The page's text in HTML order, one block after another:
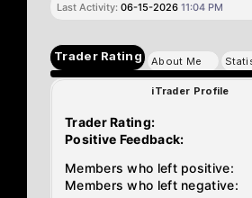
Last Activity: 06-15-2026 11:04 PM
Trader Rating About Me
iTrader Profile
Trader Rating:
Positive Feedback:
Members who left positive:
Members who left negative: